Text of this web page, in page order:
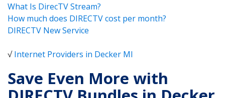
What Is DirecTV Stream?
How much does DIRECTV cost per month?
DIRECTV New Service
√Internet Providers in Decker MI
Save Even More with